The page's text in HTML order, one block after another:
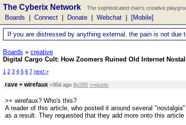
The Cyberix Network The sophisticated man's creative
Boards Connect Donate Webchat [Mobile]
If you are distressed by anything external, the pain is not
Boards » creative
Digital Cargo Cult: How Zoomers Ruined Old Internet
1 2 3 4 5 6 7 next >
rave + wirefaux >30d ago #p390 >>quote
>+ wirefaux? Who's this?
A reader of this article, who posted it around several
as a result. They requested that they add more onto this